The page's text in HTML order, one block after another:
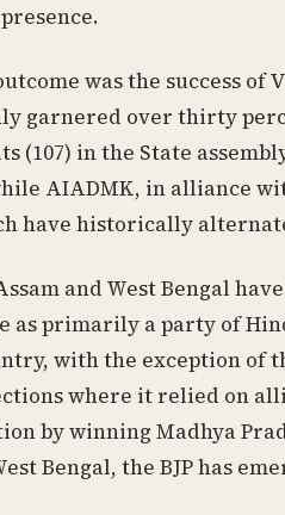
was the success
garnered over thirty
(107) in the State
AIADMK, in alliance
have historically
and West Bengal
as primarily a party of
with the exception of
where it relied on
by winning Madhya
Bengal, the BJP has